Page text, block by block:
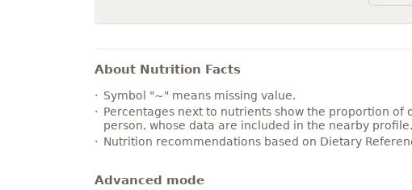
About Nutrition Facts
Symbol "~" means missing value.
Percentages next to nutrients show the proportion
person, whose data are included in the nearby profile.
Nutrition recommendations based on Dietary
Advanced mode